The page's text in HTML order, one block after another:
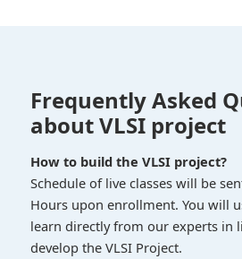
Frequently Asked
about VLSI project
How to build the VLSI project?
Schedule of live classes will be
Hours upon enrollment. You will
learn directly from our experts in
develop the VLSI Project.